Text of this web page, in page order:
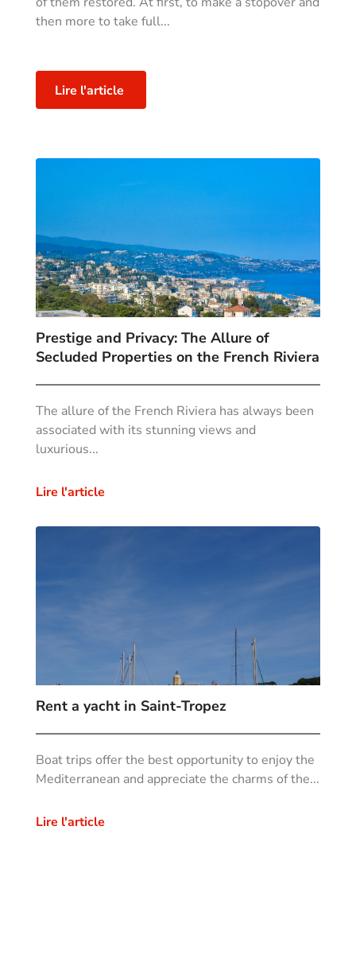
then more to take full...
Lire l'article
Prestige and Privacy: The Allure of
Secluded Properties on the French Riviera
The allure of the French Riviera has always been
associated with its stunning views and
luxurious...
Lire l'article
Rent a yacht in Saint-Tropez
Boat trips offer the best opportunity to enjoy the
Mediterranean and appreciate the charms of the...
Lire l'article